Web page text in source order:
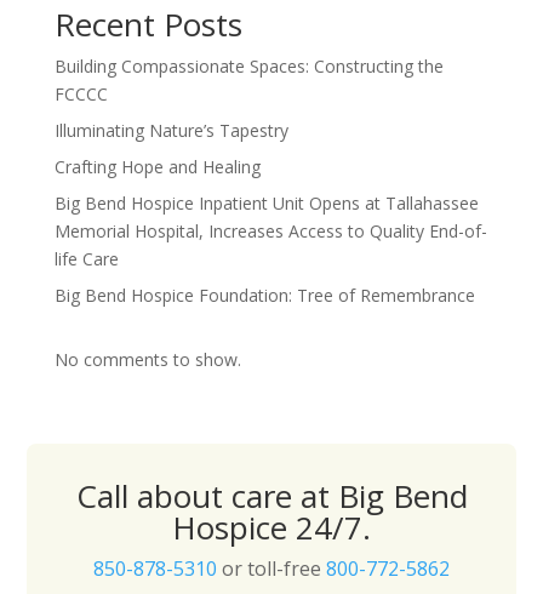
Recent Posts
Building Compassionate Spaces: Constructing the
FCCCC
Illuminating Nature’s Tapestry
Crafting Hope and Healing
Big Bend Hospice Inpatient Unit Opens at Tallahassee
Memorial Hospital, Increases Access to Quality End-of-
life Care
Big Bend Hospice Foundation: Tree of Remembrance
No comments to show.
Call about care at Big Bend
Hospice 24/7.
850-878-5310 or toll-free 800-772-5862